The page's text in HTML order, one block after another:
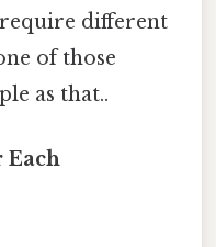
different
of those
as that..
Each